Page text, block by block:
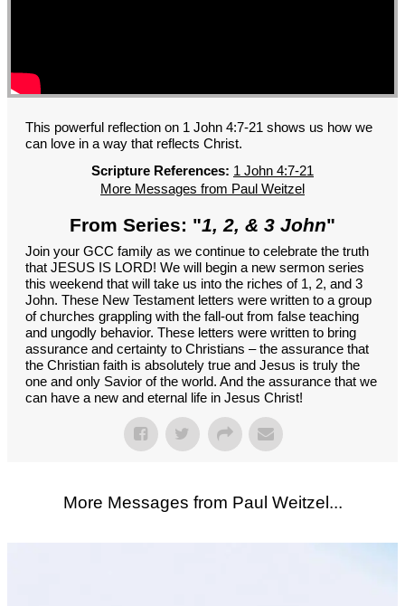
This powerful reflection on 1 John 4:7-21 shows us how we
can love in a way that reflects Christ.
Scripture References: 1 John 4:7-21
More Messages from Paul Weitzel
From Series: "1, 2, & 3 John"
Join your GCC family as we continue to celebrate the truth
that JESUS IS LORD! We will begin a new sermon series
this weekend that will take us into the riches of 1, 2, and 3
John. These New Testament letters were written to a group
of churches grappling with the fall-out from false teaching
and ungodly behavior. These letters were written to bring
assurance and certainty to Christians – the assurance that
the Christian faith is absolutely true and Jesus is truly the
one and only Savior of the world. And the assurance that we
can have a new and eternal life in Jesus Christ!
More Messages from Paul Weitzel...